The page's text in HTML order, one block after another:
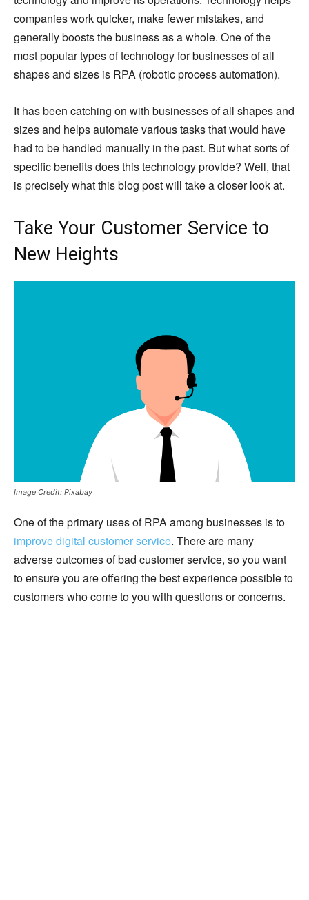
companies work quicker, make fewer mistakes, and
generally boosts the business as a whole. One of the
most popular types of technology for businesses of all
shapes and sizes is RPA (robotic process automation).
It has been catching on with businesses of all shapes and
sizes and helps automate various tasks that would have
had to be handled manually in the past. But what sorts of
specific benefits does this technology provide? Well, that
is precisely what this blog post will take a closer look at.
Take Your Customer Service to
New Heights
Image Credit: Pixabay
One of the primary uses of RPA among businesses is to
improve digital customer service. There are many
adverse outcomes of bad customer service, so you want
to ensure you are offering the best experience possible to
customers who come to you with questions or concerns.